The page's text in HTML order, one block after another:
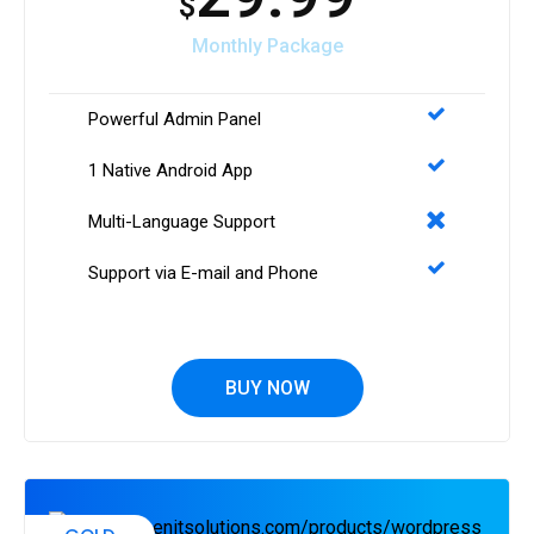
Monthly Package
Powerful Admin Panel
1 Native Android App
Multi-Language Support
Support via E-mail and Phone
BUY NOW